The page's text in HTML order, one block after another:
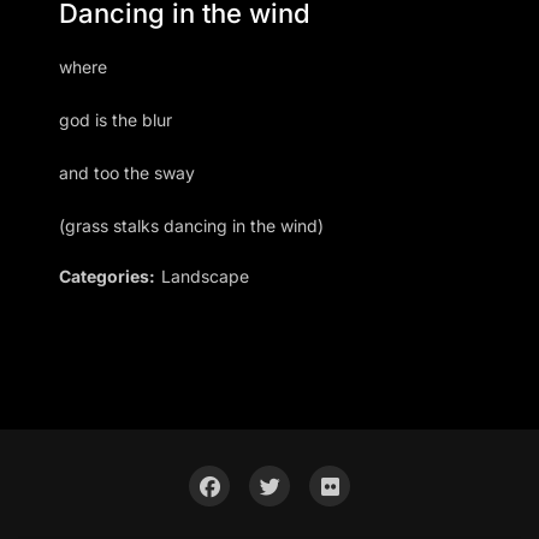
Dancing in the wind
where
god is the blur
and too the sway
(grass stalks dancing in the wind)
Categories: Landscape